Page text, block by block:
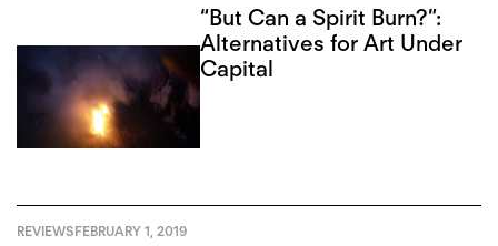
“But Can a Spirit Burn?”:
Alternatives for Art Under
Capital
REVIEWSFEBRUARY 1, 2019